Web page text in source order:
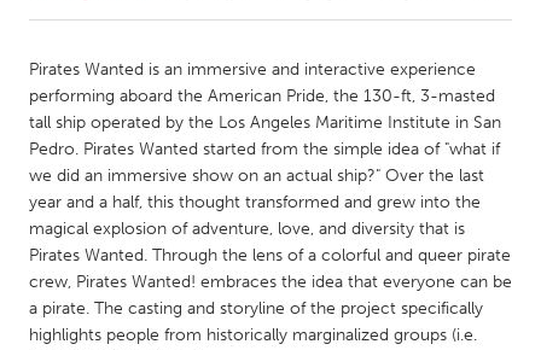
Amherstburg
Kingston
Kitchener-Waterloo
New Glasgow
Newmarket
Ottawa
South Shore
Toronto
MALAYSIA
Kuala Lumpur
Pirates Wanted is an immersive and interactive experience
performing aboard the American Pride, the 130-ft, 3-masted
tall ship operated by the Los Angeles Maritime Institute in San
Pedro. Pirates Wanted started from the simple idea of "what if
we did an immersive show on an actual ship?" Over the last
year and a half, this thought transformed and grew into the
magical explosion of adventure, love, and diversity that is
Pirates Wanted. Through the lens of a colorful and queer pirate
crew, Pirates Wanted! embraces the idea that everyone can be
a pirate. The casting and storyline of the project specifically
highlights people from historically marginalized groups (i.e.